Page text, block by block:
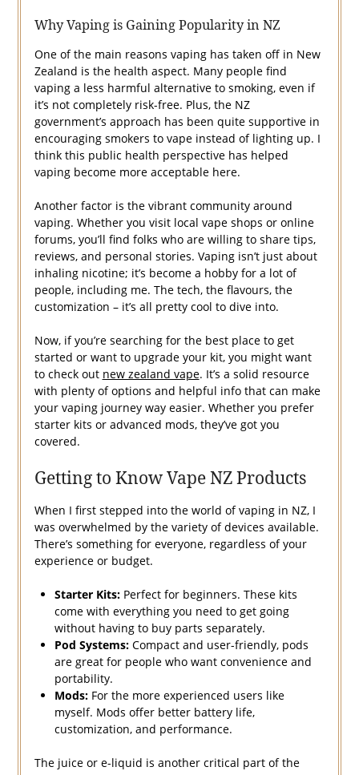
Why Vaping is Gaining Popularity in NZ
One of the main reasons vaping has taken off in New
Zealand is the health aspect. Many people find
vaping a less harmful alternative to smoking, even if
it’s not completely risk-free. Plus, the NZ
government’s approach has been quite supportive in
encouraging smokers to vape instead of lighting up. I
think this public health perspective has helped
vaping become more acceptable here.
Another factor is the vibrant community around
vaping. Whether you visit local vape shops or online
forums, you’ll find folks who are willing to share tips,
reviews, and personal stories. Vaping isn’t just about
inhaling nicotine; it’s become a hobby for a lot of
people, including me. The tech, the flavours, the
customization – it’s all pretty cool to dive into.
Now, if you’re searching for the best place to get
started or want to upgrade your kit, you might want
to check out new zealand vape. It’s a solid resource
with plenty of options and helpful info that can make
your vaping journey way easier. Whether you prefer
starter kits or advanced mods, they’ve got you
covered.
Getting to Know Vape NZ Products
When I first stepped into the world of vaping in NZ, I
was overwhelmed by the variety of devices available.
There’s something for everyone, regardless of your
experience or budget.
Starter Kits:Perfect for beginners. These kits
come with everything you need to get going
without having to buy parts separately.
Pod Systems:Compact and user-friendly, pods
are great for people who want convenience and
portability.
Mods:For the more experienced users like
myself. Mods offer better battery life,
customization, and performance.
The juice or e-liquid is another critical part of the